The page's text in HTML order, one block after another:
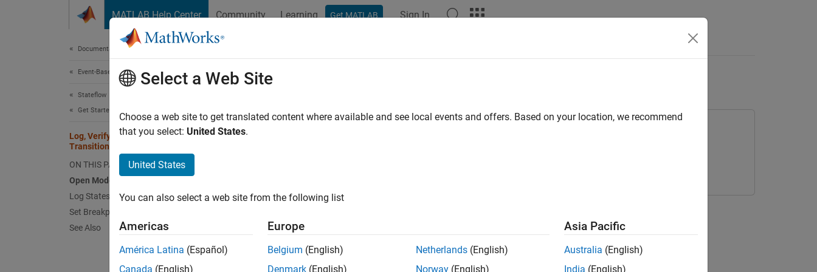
MATLAB Help Center Community Learning Get MATLAB Sign In
Documentation Home
Event-Based Modeling
Stateflow
Get Started with Stateflow
Log, Verify, and Debug State
Transition Tables
ON THIS PAGE
Open Model
Log States and Data
Set Breakpoints
See Also
Log, Verify, and Debug State Transition Tables
Select a Web Site
Choose a web site to get translated content where available and see local events and offers. Based on your location, we recommend
that you select: United States.
United States
You can also select a web site from the following list
Americas
América Latina (Español)
Canada (English)
Europe
Belgium (English)
Denmark (English)
Netherlands (English)
Norway (English)
Asia Pacific
Australia (English)
India (English)